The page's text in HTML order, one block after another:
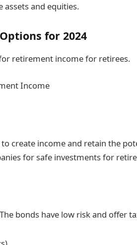
and equities.
for 2024
retirement income for retirees.
Income
create income and retain the
for safe investments for
bonds have low risk and offer